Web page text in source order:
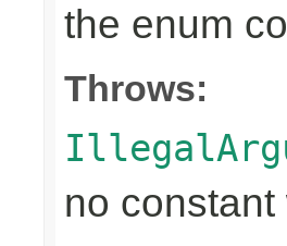
the enum
Throws:
no